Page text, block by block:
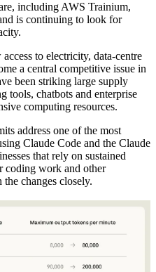
including AWS Trainium,
is continuing to look for
to electricity, data-centre
a central competitive issue in
been striking large supply
tools, chatbots and enterprise
computing resources.
address one of the most
Claude Code and the Claude
that rely on sustained
coding work and other
changes closely.